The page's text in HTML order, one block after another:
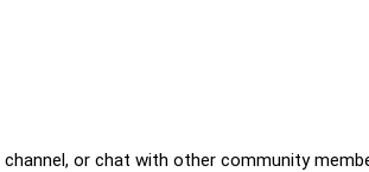
channel, or chat with other community